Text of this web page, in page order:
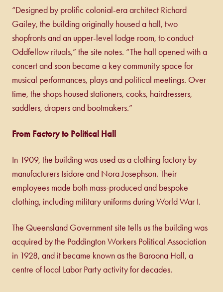
“Designed by prolific colonial-era architect Richard
Gailey, the building originally housed a hall, two
shopfronts and an upper-level lodge room, to conduct
Oddfellow rituals,” the site notes. “The hall opened with a
concert and soon became a key community space for
musical performances, plays and political meetings. Over
time, the shops housed stationers, cooks, hairdressers,
saddlers, drapers and bootmakers.”
From Factory to Political Hall
In 1909, the building was used as a clothing factory by
manufacturers Isidore and Nora Josephson. Their
employees made both mass-produced and bespoke
clothing, including military uniforms during World War I.
The Queensland Government site tells us the building was
acquired by the Paddington Workers Political Association
in 1928, and it became known as the Baroona Hall, a
centre of local Labor Party activity for decades.